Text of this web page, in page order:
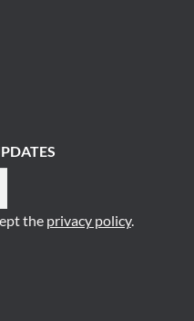
the privacy policy.